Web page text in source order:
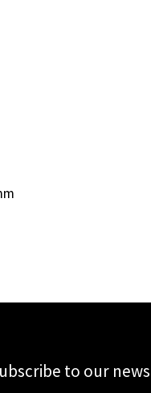
to our